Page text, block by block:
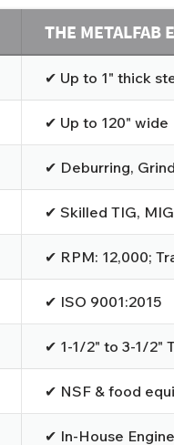
THE METALFAB
✔ Up to 1" thick
✔ Up to 120" wide
✔ Deburring,
✔ Skilled TIG,
✔ RPM: 12,000;
✔ ISO 9001:2015
✔ 1-1/2" to 3-1/2"
✔ NSF & food
✔ In-House